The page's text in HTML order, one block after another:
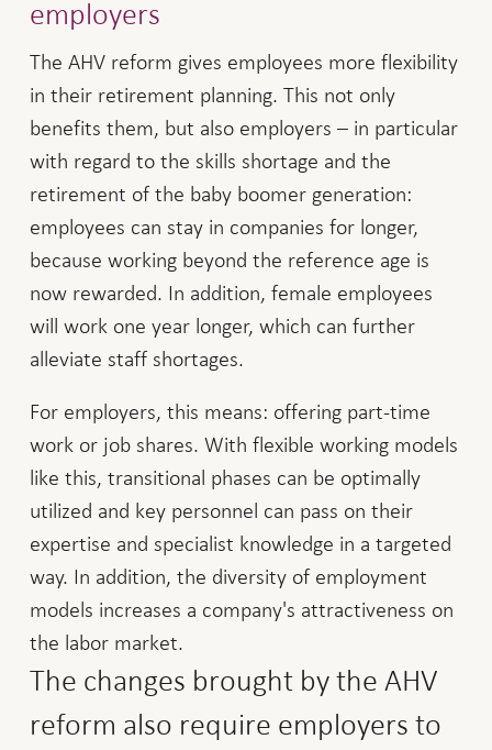
employers
The AHV reform gives employees more flexibility
in their retirement planning. This not only
benefits them, but also employers – in particular
with regard to the skills shortage and the
retirement of the baby boomer generation:
employees can stay in companies for longer,
because working beyond the reference age is
now rewarded. In addition, female employees
will work one year longer, which can further
alleviate staff shortages.
For employers, this means: offering part-time
work or job shares. With flexible working models
like this, transitional phases can be optimally
utilized and key personnel can pass on their
expertise and specialist knowledge in a targeted
way. In addition, the diversity of employment
models increases a company's attractiveness on
the labor market.
The changes brought by the AHV
reform also require employers to